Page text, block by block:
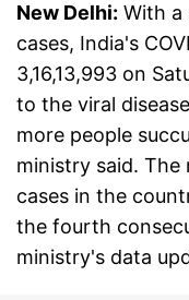
New Delhi: With a
cases, India's
3,16,13,993 on
to the viral
more people
ministry said.
cases in the
the fourth
ministry's data